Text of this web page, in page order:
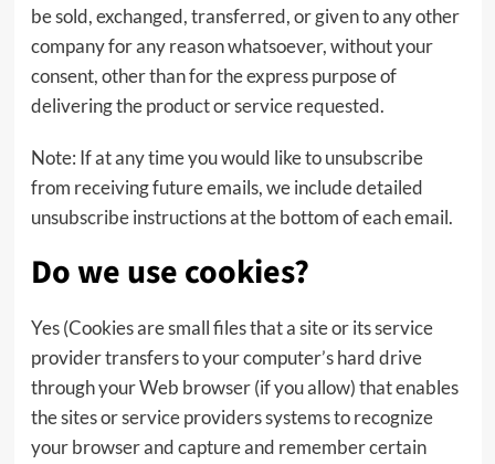
be sold, exchanged, transferred, or given to any other
company for any reason whatsoever, without your
consent, other than for the express purpose of
delivering the product or service requested.
Note: If at any time you would like to unsubscribe
from receiving future emails, we include detailed
unsubscribe instructions at the bottom of each email.
Do we use cookies?
Yes (Cookies are small files that a site or its service
provider transfers to your computer’s hard drive
through your Web browser (if you allow) that enables
the sites or service providers systems to recognize
your browser and capture and remember certain